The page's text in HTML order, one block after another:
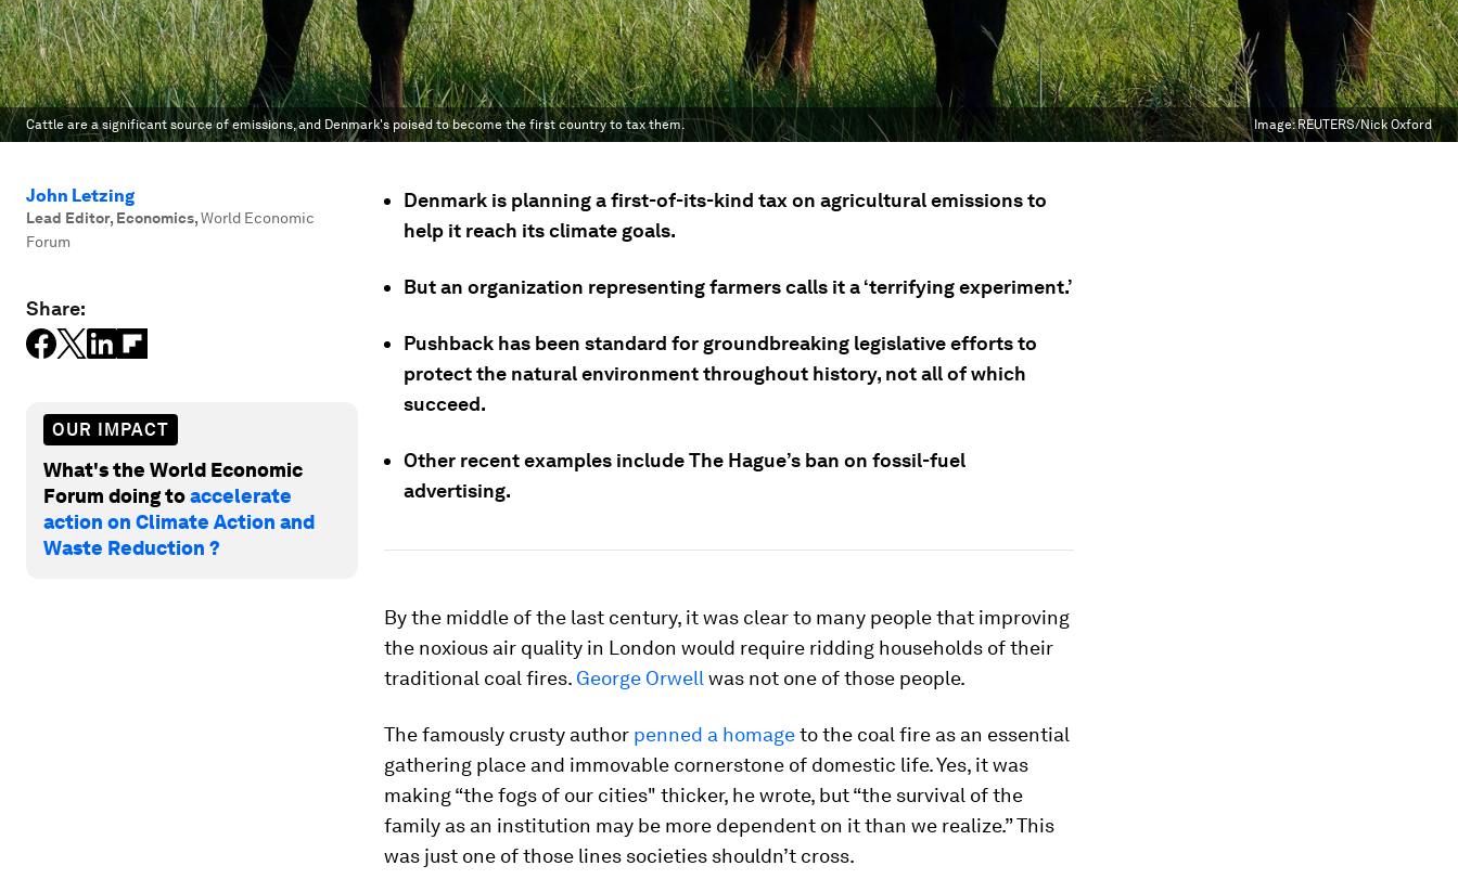
Cattle are a significant source of emissions, and Denmark's poised to become the first country to tax them. Image:REUTERS/Nick Oxford
John Letzing
Lead Editor, Economics,World Economic
Forum
Share:
OUR IMPACT
What's the World Economic
Forum doing toaccelerate
action on Climate Action and
Waste Reduction ?
Denmark is planning a first-of-its-kind tax on agricultural emissions to
help it reach its climate goals.
But an organization representing farmers calls it a ‘terrifying experiment.’
Pushback has been standard for groundbreaking legislative efforts to
protect the natural environment throughout history, not all of which
succeed.
Other recent examples include The Hague’s ban on fossil-fuel
advertising.
By the middle of the last century, it was clear to many people that improving
the noxious air quality in London would require ridding households of their
traditional coal fires. George Orwell was not one of those people.
The famously crusty author penned a homageto the coal fire as an essential
gathering place and immovable cornerstone of domestic life. Yes, it was
making “the fogs of our cities" thicker, he wrote, but “the survival of the
family as an institution may be more dependent on it than we realize.” This
was just one of those lines societies shouldn’t cross.